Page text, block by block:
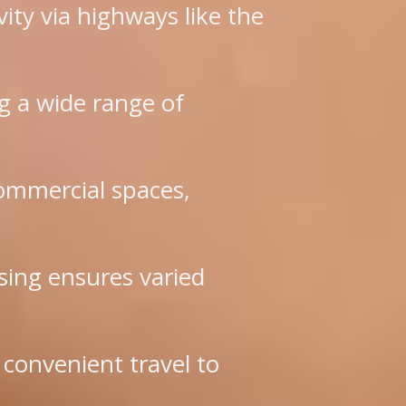
via highways like the
a wide range of
spaces,
ensures varied
travel to